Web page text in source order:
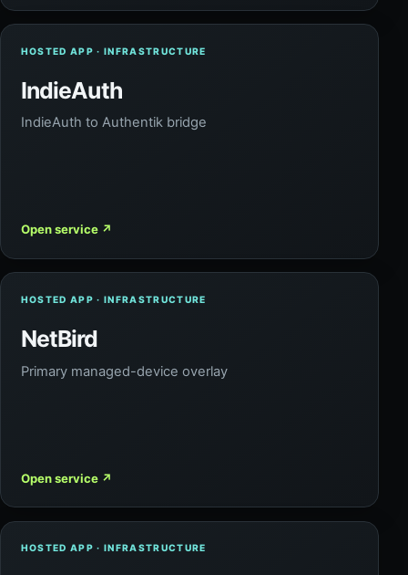
HOSTED APP · INFRASTRUCTURE
IndieAuth
IndieAuth to Authentik bridge
Open service ↗
HOSTED APP · INFRASTRUCTURE
NetBird
Primary managed-device overlay
Open service ↗
HOSTED APP · INFRASTRUCTURE